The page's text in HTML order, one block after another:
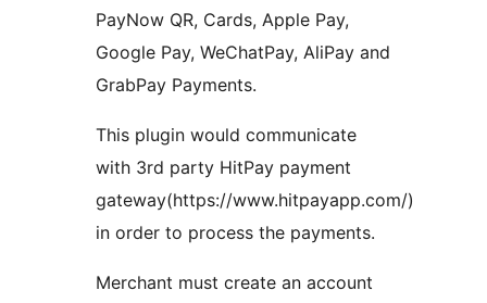
PayNow QR, Cards, Apple Pay,
Google Pay, WeChatPay, AliPay and
GrabPay Payments.
This plugin would communicate
with 3rd party HitPay payment
gateway(https://www.hitpayapp.com/)
in order to process the payments.
Merchant must create an account